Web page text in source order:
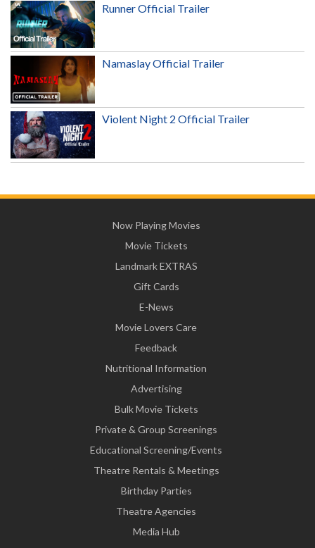
Runner Official Trailer
Namaslay Official Trailer
Violent Night 2 Official Trailer
Now Playing Movies
Movie Tickets
Landmark EXTRAS
Gift Cards
E-News
Movie Lovers Care
Feedback
Nutritional Information
Advertising
Bulk Movie Tickets
Private & Group Screenings
Educational Screening/Events
Theatre Rentals & Meetings
Birthday Parties
Theatre Agencies
Media Hub